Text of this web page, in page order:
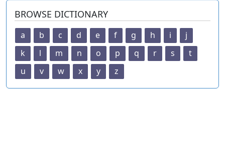
BROWSE DICTIONARY
a b c d e f g h i
j
k
l m n o p q r s
t
u
v w x y z